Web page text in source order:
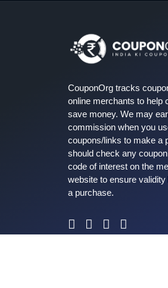
CouponOrg tracks
online merchants to help
save money. We may
commission when you
coupons/links to make a
should check any
code of interest on the
website to ensure
a purchase.